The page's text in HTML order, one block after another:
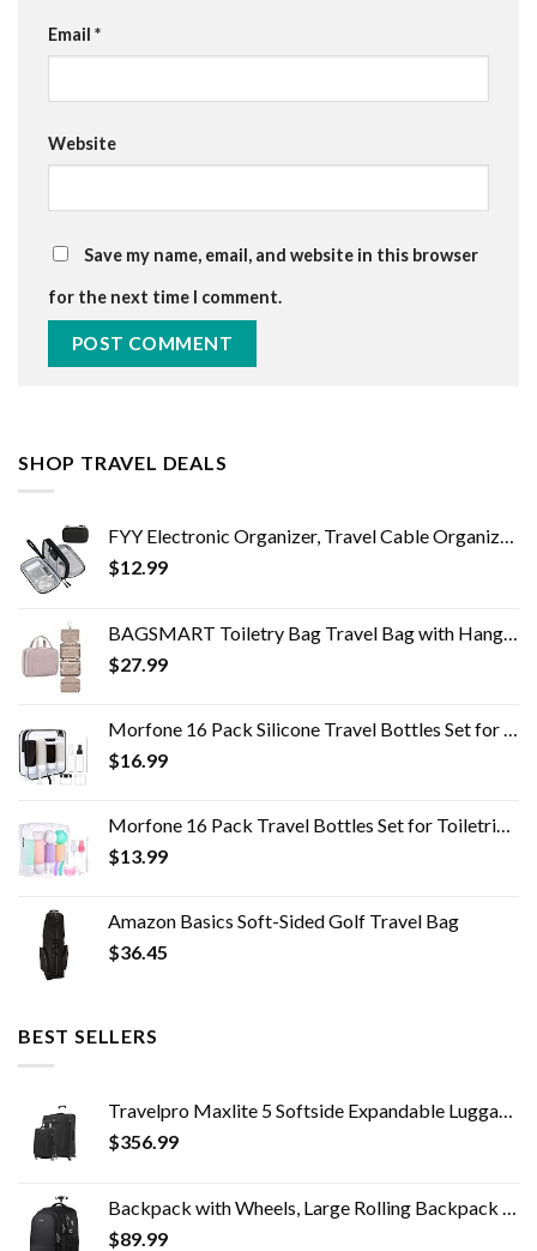
Email *
Website
Save my name, email, and website in this browser
for the next time I comment.
SHOP TRAVEL DEALS
FYY Electronic Organizer, Travel Cable Organizer Bag Pouch Electronic Accessories Carry Case Portable Waterproof Double…
$12.99
BAGSMART Toiletry Bag Travel Bag with Hanging Hook, Water-resistant Makeup Cosmetic Bag Travel Organizer for Accessories…
$27.99
Morfone 16 Pack Silicone Travel Bottles Set for Toiletries TSA Approved Travel Containers Leakproof Squeezable…
$16.99
Morfone 16 Pack Travel Bottles Set for Toiletries, TSA Approved Travel Containers Leak Proof Silicone Squeezable Travel…
$13.99
Amazon Basics Soft-Sided Golf Travel Bag
$36.45
BEST SELLERS
Travelpro Maxlite 5 Softside Expandable Luggage with 4 Spinner Wheels, Lightweight Suitcase, Men and Women, Black, 2…
$356.99
Backpack with Wheels, Large Rolling Backpack for Men Women, Water Resistant Business Travel Carry on Wheeled Backpack…
$89.99